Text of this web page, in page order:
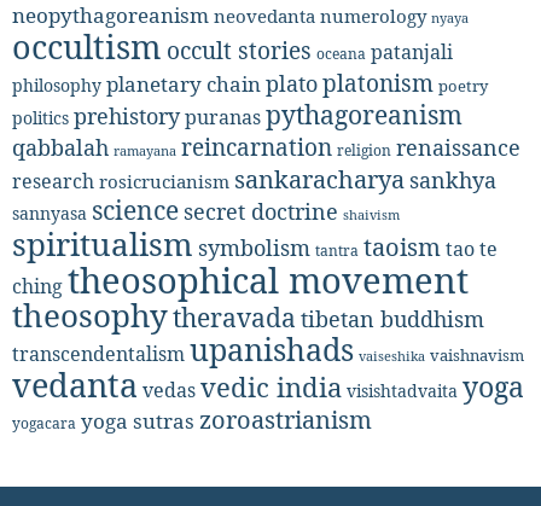
neopythagoreanism neovedanta numerology nyaya
occultism occult stories oceana patanjali
philosophy planetary chainplatoplatonism poetry
politics prehistorypuranaspythagoreanism
qabbalah ramayana reincarnation religion renaissance
research rosicrucianism sankaracharya sankhya
sannyasa science secret doctrine shaivism
spiritualism symbolism tantra taoismtao te
chingtheosophical movement
theosophytheravada tibetan buddhism
transcendentalismupanishads vaiseshika vaishnavism
vedanta vedasvedic india visishtadvaita yoga
yogacara yoga sutras zoroastrianism